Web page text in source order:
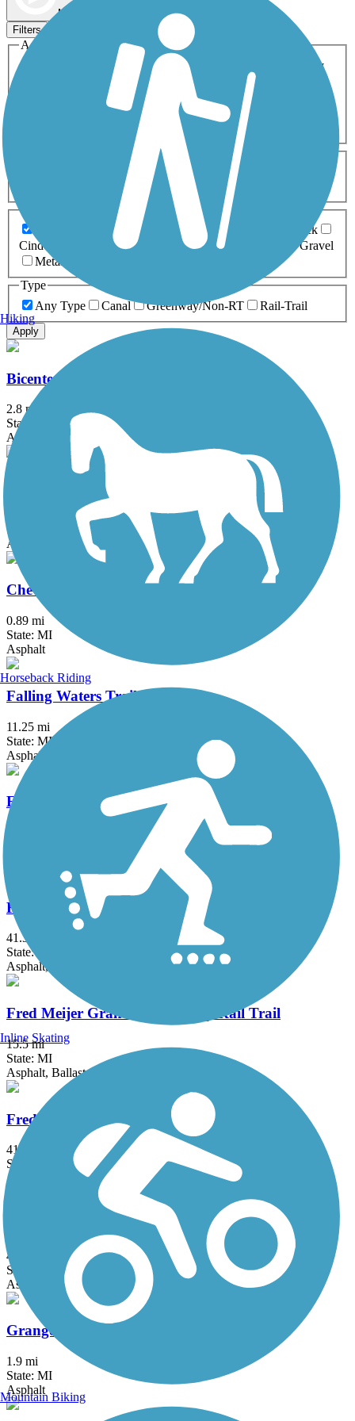
Map view
Filters
Activities
ATV
Cross Country
Dog Walking Geocaching
Horseback Riding
Inline Skating
Mountain Biking
Snowmobiling Walking
Wheelchair
0-5 Miles 5-10 Miles
Asphalt Ballast Boardwalk
Brick
Cinder
Concrete Crushed Stone Dirt
Gravel
Metal
Type
Any Type
Canal Greenway/Non-RT Rail-Trail
Apply
Bicentennial Park Pathway
2.8 mi
State: MI
Asphalt
Black Creek Nature Trail
State: MI
Asphalt
Chevy Commons Trail
0.89 mi
State: MI
Asphalt
Falling Waters Trail
11.25 mi
State: MI
Asphalt
Fieldcrest Pathway
Fred Meijer Clinton-Ionia-Shiawassee Trail
41.3 mi
State: MI
Asphalt, Crushed Stone
Fred Meijer Grand River Valley Rail Trail
15.5 mi
State: MI
Asphalt, Ballast, Crushed Stone
Fred Meijer Heartland Trail
41.9 mi
State: MI
Asphalt
Genesee Valley Trail
4.43 mi
State: MI
Asphalt
Granger Meadows Park Trail
1.9 mi
State: MI
Asphalt
Hiking
Horseback Riding
Inline Skating
Mountain Biking